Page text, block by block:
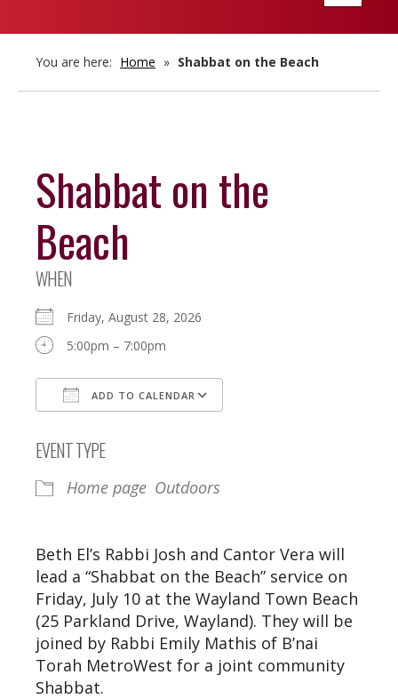
You are here: Home » Shabbat on the Beach
Shabbat on the
Beach
WHEN
Friday, August 28, 2026
5:00pm – 7:00pm
ADD TO CALENDAR
EVENT TYPE
Home page Outdoors
Beth El’s Rabbi Josh and Cantor Vera will
lead a “Shabbat on the Beach” service on
Friday, July 10 at the Wayland Town Beach
(25 Parkland Drive, Wayland). They will be
joined by Rabbi Emily Mathis of B’nai
Torah MetroWest for a joint community
Shabbat.